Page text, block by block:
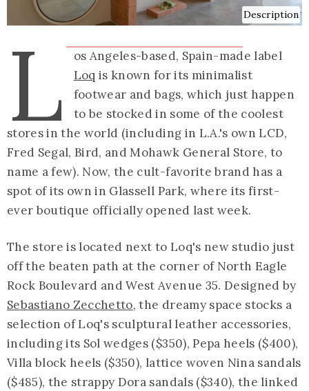
Description
L
os Angeles-based, Spain-made label
Loq is known for its minimalist
footwear and bags, which just happen
to be stocked in some of the coolest
stores in the world (including in L.A.'s own LCD,
Fred Segal, Bird, and Mohawk General Store, to
name a few). Now, the cult-favorite brand has a
spot of its own in Glassell Park, where its first-
ever boutique officially opened last week.
The store is located next to Loq's new studio just
off the beaten path at the corner of North Eagle
Rock Boulevard and West Avenue 35. Designed by
Sebastiano Zecchetto, the dreamy space stocks a
selection of Loq's sculptural leather accessories,
including its Sol wedges ($350), Pepa heels ($400),
Villa block heels ($350), lattice woven Nina sandals
($485), the strappy Dora sandals ($340), the linked